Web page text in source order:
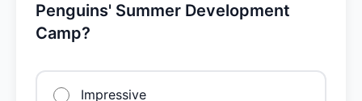
Penguins' Summer Development
Camp?
Impressive